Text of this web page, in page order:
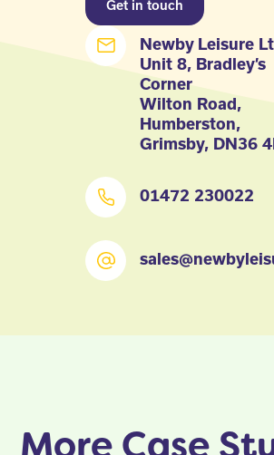
Get in touch
Newby Leisure
Unit 8, Bradley’s
Corner
Wilton Road,
Humberston,
Grimsby, DN36
01472 230022
More Case